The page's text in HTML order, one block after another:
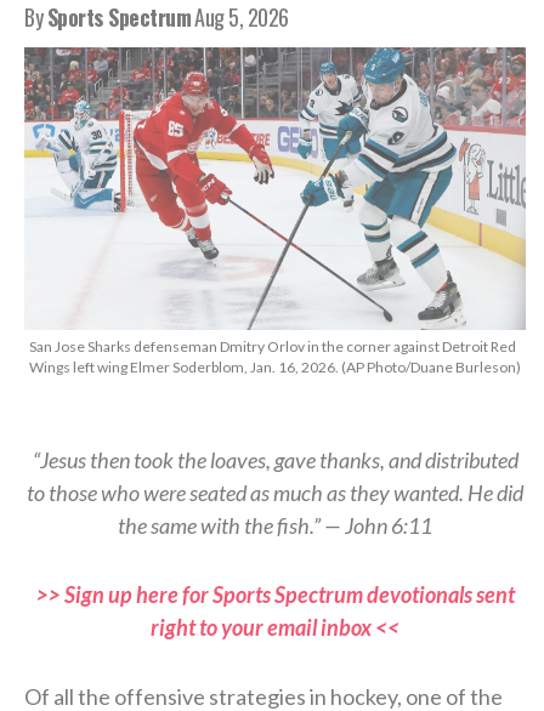
BySports SpectrumAug 5, 2026
San Jose Sharks defenseman Dmitry Orlov in the corner against Detroit Red
Wings left wing Elmer Soderblom, Jan. 16, 2026. (AP Photo/Duane Burleson)
“Jesus then took the loaves, gave thanks, and distributed
to those who were seated as much as they wanted. He did
the same with the fish.” — John 6:11
>> Sign up here for Sports Spectrum devotionals sent
right to your email inbox <<
Of all the offensive strategies in hockey, one of the